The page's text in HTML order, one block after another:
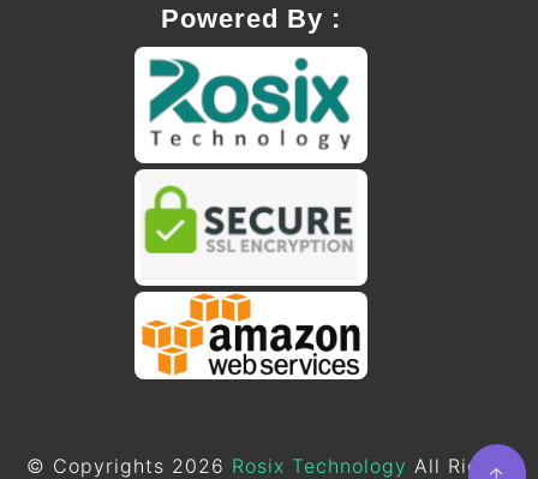
Powered By :
© Copyrights 2026 Rosix Technology All Rights